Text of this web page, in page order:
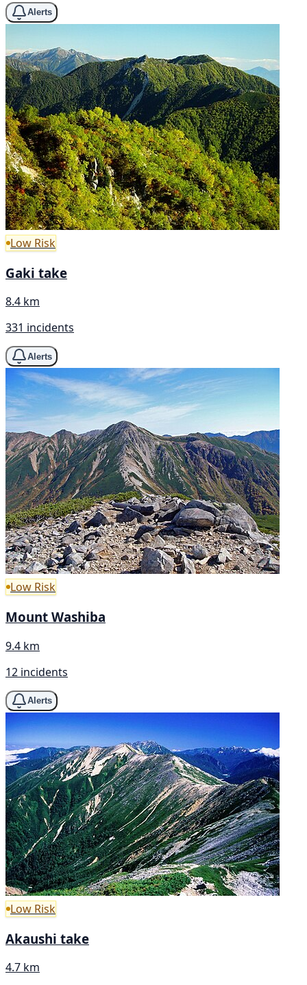
Alerts
Low Risk
Gaki take
8.4 km
331 incidents
Alerts
Low Risk
Mount Washiba
9.4 km
12 incidents
Alerts
Low Risk
Akaushi take
4.7 km